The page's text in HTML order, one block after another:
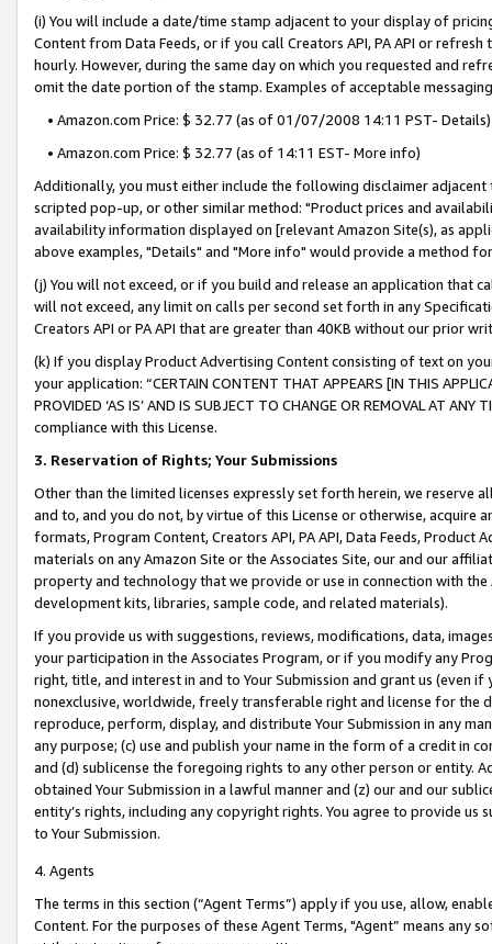
(i) You will include a date/time stamp adjacent to your display of
Content from Data Feeds, or if you call Creators API, PA API or
hourly. However, during the same day on which you requested and
omit the date portion of the stamp. Examples of acceptable
• Amazon.com Price: $ 32.77 (as of 01/07/2008 14:11 PST- Details)
• Amazon.com Price: $ 32.77 (as of 14:11 EST- More info)
Additionally, you must either include the following disclaimer
scripted pop-up, or other similar method: "Product prices and
availability information displayed on [relevant Amazon Site(s), as
above examples, "Details" and "More info" would provide a method
(j) You will not exceed, or if you build and release an application that
will not exceed, any limit on calls per second set forth in any
Creators API or PA API that are greater than 40KB without our prior
(k) If you display Product Advertising Content consisting of text on
your application: “CERTAIN CONTENT THAT APPEARS [IN THIS
PROVIDED ‘AS IS’ AND IS SUBJECT TO CHANGE OR REMOVAL AT
compliance with this License.
3. Reservation of Rights; Your Submissions
Other than the limited licenses expressly set forth herein, we
and to, and you do not, by virtue of this License or otherwise, acquire
formats, Program Content, Creators API, PA API, Data Feeds,
materials on any Amazon Site or the Associates Site, our and our
property and technology that we provide or use in connection with
development kits, libraries, sample code, and related materials).
If you provide us with suggestions, reviews, modifications, data,
your participation in the Associates Program, or if you modify any
right, title, and interest in and to Your Submission and grant us (even
nonexclusive, worldwide, freely transferable right and license for
reproduce, perform, display, and distribute Your Submission in any
any purpose; (c) use and publish your name in the form of a credit in
and (d) sublicense the foregoing rights to any other person or entity.
obtained Your Submission in a lawful manner and (z) our and our
entity’s rights, including any copyright rights. You agree to provide us
to Your Submission.
4. Agents
The terms in this section (“Agent Terms”) apply if you use, allow,
Content. For the purposes of these Agent Terms, "Agent” means